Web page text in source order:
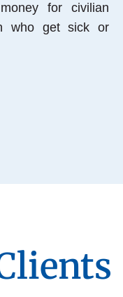
for civilian
who get sick or